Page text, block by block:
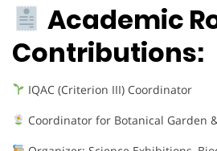
Academic
Contributions:
IQAC (Criterion III) Coordinator
Coordinator for Botanical Garden